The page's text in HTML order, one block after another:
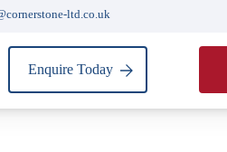
ltd.co.uk
Enquire Today